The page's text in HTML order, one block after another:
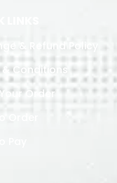
& Refund Policy
Conditions
Order